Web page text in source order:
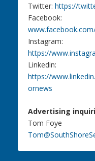
Twitter: https://
Facebook:
Instagram:
https://
Linkedin:
https://
ornews
Advertising
Tom Foye